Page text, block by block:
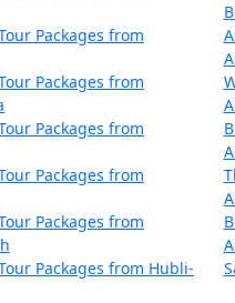
peak tourist seasons.
and be prepared
the necessary permits.
tourist season
disruptions due to
Packages from
Packages from
Packages from
Packages from
Packages from
Packages from Hubli-